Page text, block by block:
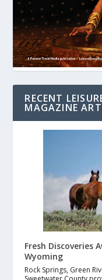
RECENT
MAGAZINE
Fresh Discoveries
Wyoming
Rock Springs, Green